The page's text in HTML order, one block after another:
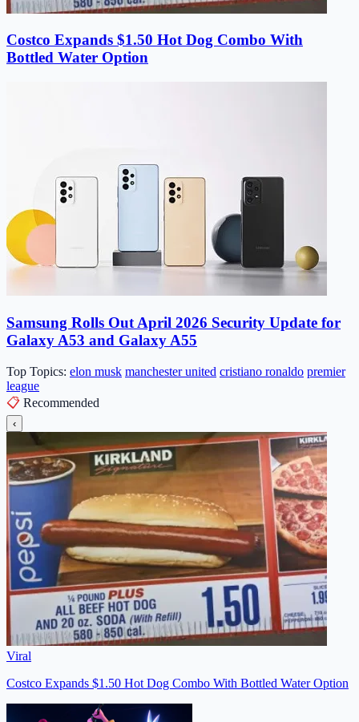
Costco Expands $1.50 Hot Dog Combo With
Bottled Water Option
Samsung Rolls Out April 2026 Security Update for
Galaxy A53 and Galaxy A55
Top Topics: elon musk manchester united cristiano ronaldo premier
league
📋 Recommended
‹
Viral
Costco Expands $1.50 Hot Dog Combo With Bottled Water Option